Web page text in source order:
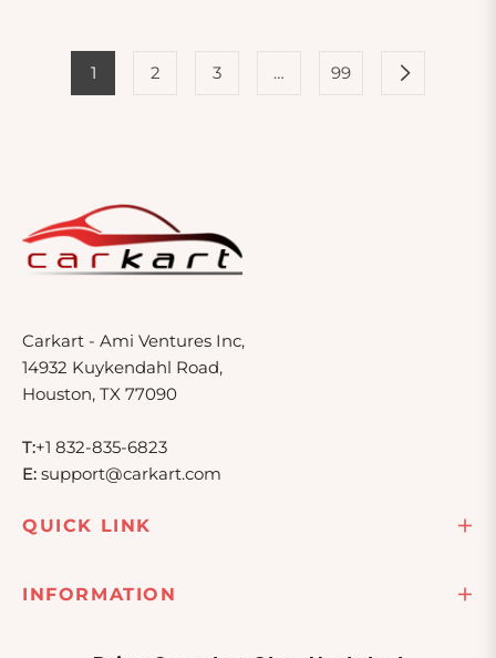
1 2 3 … 99
Carkart - Ami Ventures Inc,
14932 Kuykendahl Road,
Houston, TX 77090
T:+1 832-835-6823
E: support@carkart.com
QUICK LINK
INFORMATION